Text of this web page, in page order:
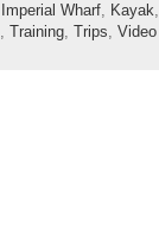
Imperial Wharf, Kayak,
, Training, Trips, Video